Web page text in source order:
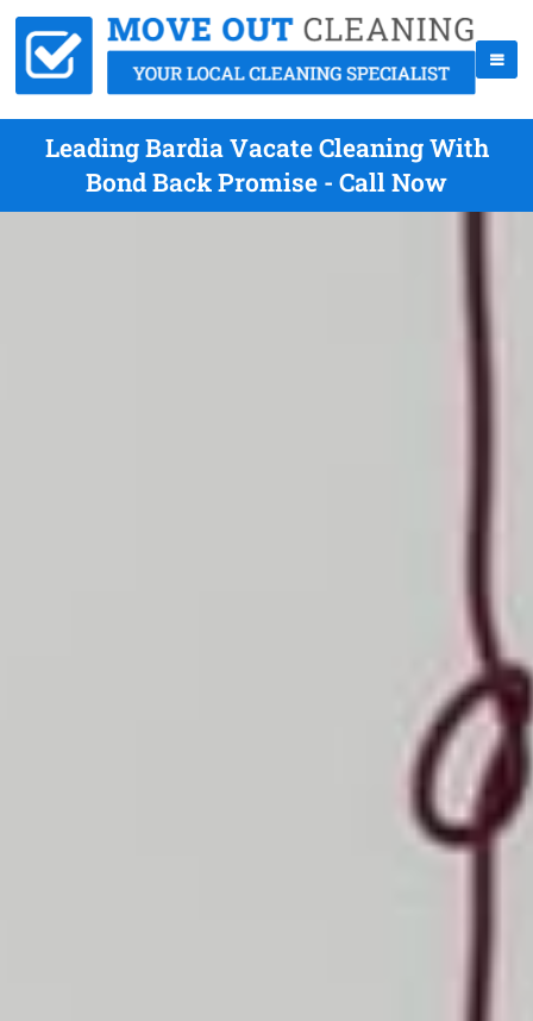
Leading Bardia Vacate Cleaning With
Bond Back Promise - Call Now